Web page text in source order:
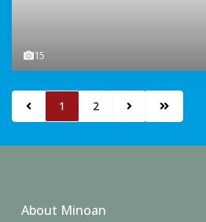
15
1 2
About Minoan